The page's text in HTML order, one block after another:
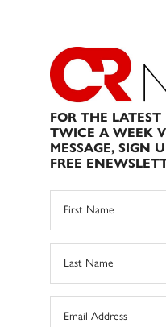
FOR THE
TWICE A WEEK
MESSAGE, SIGN
FREE